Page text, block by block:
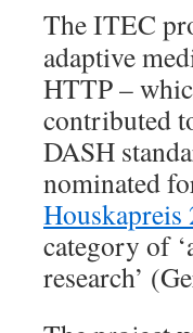
The ITEC
adaptive
HTTP –
contributed
DASH
nominated
Houskapreis
category of
research’